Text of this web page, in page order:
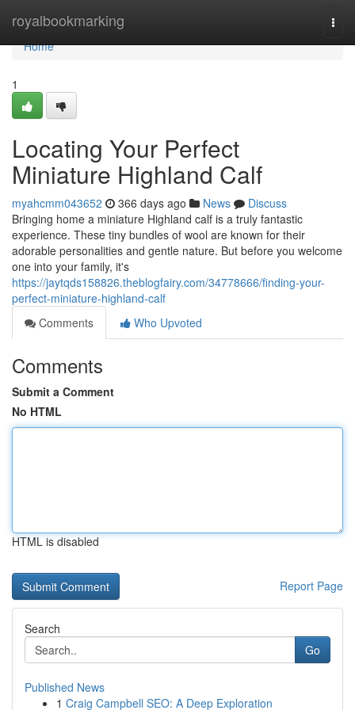
royalbookmarking
Home
Home
1
Locating Your Perfect
Miniature Highland Calf
myahcmm043652 366 days ago News
Discuss
Bringing home a miniature Highland calf is a truly fantastic
experience. These tiny bundles of wool are known for their
adorable personalities and gentle nature. But before you welcome
one into your family, it's
https://jaytqds158826.theblogfairy.com/34778666/finding-your-
perfect-miniature-highland-calf
Comments
Who Upvoted
Comments
Submit a Comment
No HTML
HTML is disabled
Report Page
Search
Go
Published News
1 Craig Campbell SEO: A Deep Exploration